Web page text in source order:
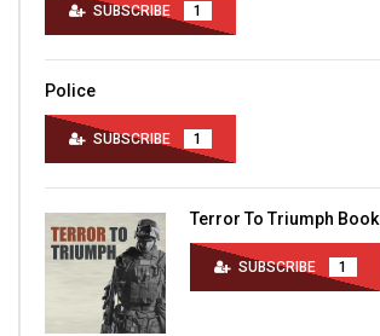
SUBSCRIBE 1
Police
SUBSCRIBE 1
Terror To Triumph Book
SUBSCRIBE 1